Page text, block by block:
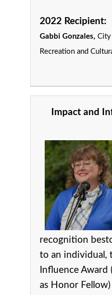
2022 Recipient:
Gabbi Gonzales, City
Recreation and
Impact and
recognition
to an individual,
Influence
as Honor